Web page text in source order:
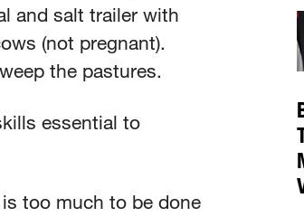
and salt trailer with
(not pregnant).
the pastures.
essential to
too much to be done